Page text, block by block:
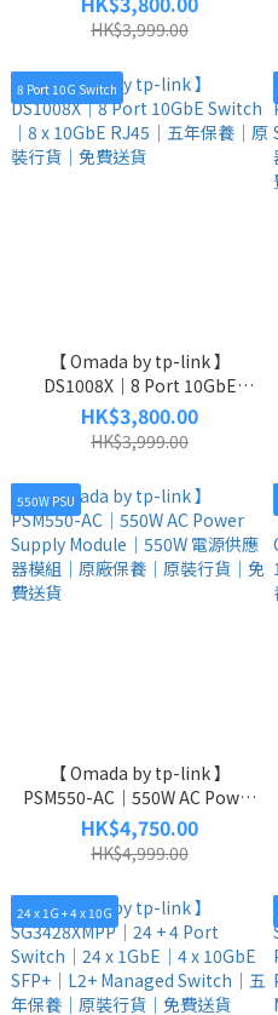
SFP+ Switch｜8 x 2.5GbE + 2
x 10GbE SFP+｜五年保養｜原
裝行貨｜免費送貨
HK$3,999.00
8 Port 10G Switch
【 Omada by tp-link 】
DS1008X｜8 Port 10GbE
Switch｜8 x 10GbE RJ45｜五
年保養｜原裝行貨｜免費送貨
HK$3,800.00
HK$3,999.00
550W PSU
【 Omada by tp-link 】
PSM550-AC｜550W AC Power
Supply Module｜550W 電源供
應器模組｜原廠保養｜原裝行
貨｜免費送貨
HK$4,750.00
HK$4,999.00
24 x 1G + 4 x 10G